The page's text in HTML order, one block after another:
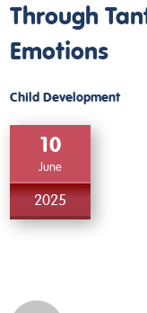
Through
Emotions
Child Development
10
June
2025